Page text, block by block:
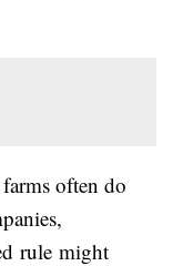
often do
rule might